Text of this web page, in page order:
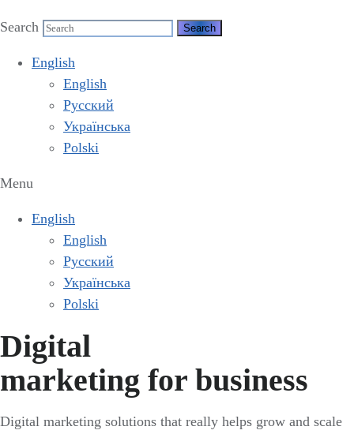
Search
English
English
Русский
Українська
Polski
Menu
English
English
Русский
Українська
Polski
Digital
marketing for business
Digital marketing solutions that really helps grow and scale